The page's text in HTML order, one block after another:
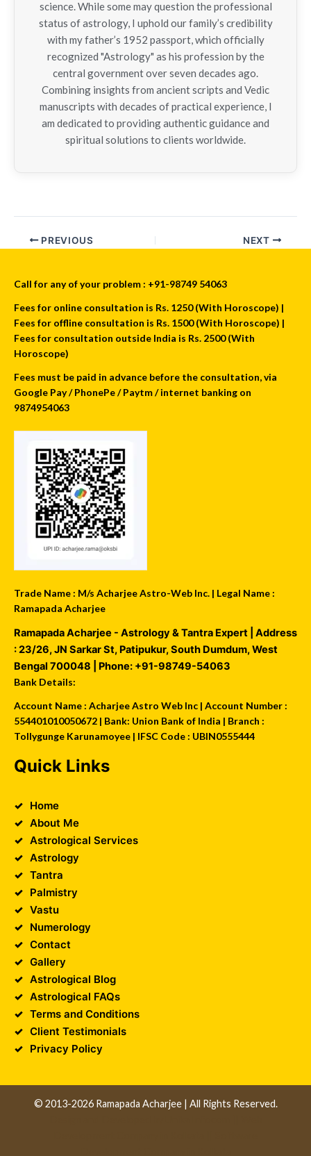
science. While some may question the professional
status of astrology, I uphold our family’s credibility
with my father’s 1952 passport, which officially
recognized "Astrology" as his profession by the
central government over seven decades ago.
Combining insights from ancient scripts and Vedic
manuscripts with decades of practical experience, I
am dedicated to providing authentic guidance and
spiritual solutions to clients worldwide.
PREVIOUS NEXT
Call for any of your problem : +91-98749 54063
Fees for online consultation is Rs. 1250 (With Horoscope) |
Fees for offline consultation is Rs. 1500 (With Horoscope) |
Fees for consultation outside India is Rs. 2500 (With
Horoscope)
Fees must be paid in advance before the consultation, via
Google Pay / PhonePe / Paytm / internet banking on
9874954063
Trade Name : M/s Acharjee Astro-Web Inc. | Legal Name :
Ramapada Acharjee
Ramapada Acharjee - Astrology & Tantra Expert | Address
:23/26, JN Sarkar St, Patipukur,South Dumdum,West
Bengal 700048 | Phone: +91-98749-54063
Bank Details:
Account Name : Acharjee Astro Web Inc | Account Number :
554401010050672 | Bank: Union Bank of India | Branch :
Tollygunge Karunamoyee | IFSC Code : UBIN0555444
Quick Links
Home
About Me
Astrological Services
Astrology
Tantra
Palmistry
Vastu
Numerology
Contact
Gallery
Astrological Blog
Astrological FAQs
Terms and Conditions
Client Testimonials
Privacy Policy
© 2013-2026 Ramapada Acharjee | All Rights Reserved.